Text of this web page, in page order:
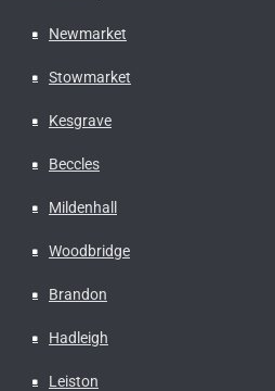
Newmarket
Stowmarket
Kesgrave
Beccles
Mildenhall
Woodbridge
Brandon
Hadleigh
Leiston